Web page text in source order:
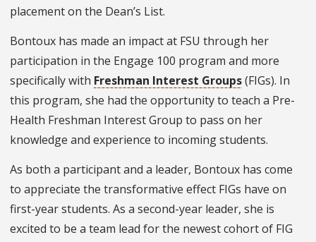
placement on the Dean’s List.
Bontoux has made an impact at FSU through her
participation in the Engage 100 program and more
specifically with Freshman Interest Groups(FIGs). In
this program, she had the opportunity to teach a Pre-
Health Freshman Interest Group to pass on her
knowledge and experience to incoming students.
As both a participant and a leader, Bontoux has come
to appreciate the transformative effect FIGs have on
first-year students. As a second-year leader, she is
excited to be a team lead for the newest cohort of FIG